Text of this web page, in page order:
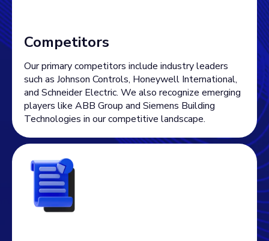
Competitors
Our primary competitors include industry leaders
such as Johnson Controls, Honeywell International,
and Schneider Electric. We also recognize emerging
players like ABB Group and Siemens Building
Technologies in our competitive landscape.